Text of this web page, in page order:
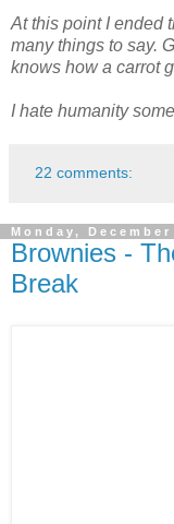
At this point I ended
many things to say.
knows how a carrot
I hate humanity
22 comments:
Monday,
Brownies -
Break